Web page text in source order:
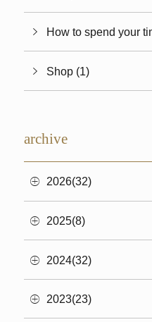
How to spend your
Shop (1)
archive
2026(32)
2025(8)
2024(32)
2023(23)